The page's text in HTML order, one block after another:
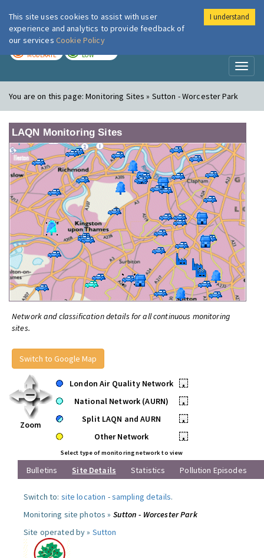
London Air
MODERATE LOW
You are on this page:Monitoring Sites » Sutton - Worcester Park
LAQN Monitoring Sites
Network and classification details for all continuous monitoring
sites.
Switch to Google Map
Zoom
London Air Quality Network
•
National Network (AURN)
•
Split LAQN and AURN
•
Other Network
•
Select type of monitoring network to view
Bulletins Site Details Statistics Pollution Episodes
Switch to: site location -sampling details.
Monitoring site photos » Sutton - Worcester Park
Site operated by » Sutton
This site uses cookies to assist with user
experience and analytics to provide feedback of
our services Cookie Policy
I understand